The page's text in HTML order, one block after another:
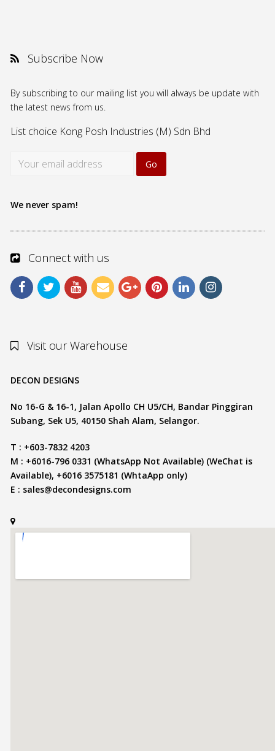
Subscribe Now
By subscribing to our mailing list you will always be update with
the latest news from us.
List choice Kong Posh Industries (M) Sdn Bhd
We never spam!
Connect with us
Visit our Warehouse
DECON DESIGNS
No 16-G & 16-1, Jalan Apollo CH U5/CH, Bandar Pinggiran
Subang, Sek U5, 40150 Shah Alam, Selangor.
T : +603-7832 4203
M : +6016-796 0331 (WhatsApp Not Available) (WeChat is
Available), +6016 3575181 (WhtaApp only)
E : sales@decondesigns.com